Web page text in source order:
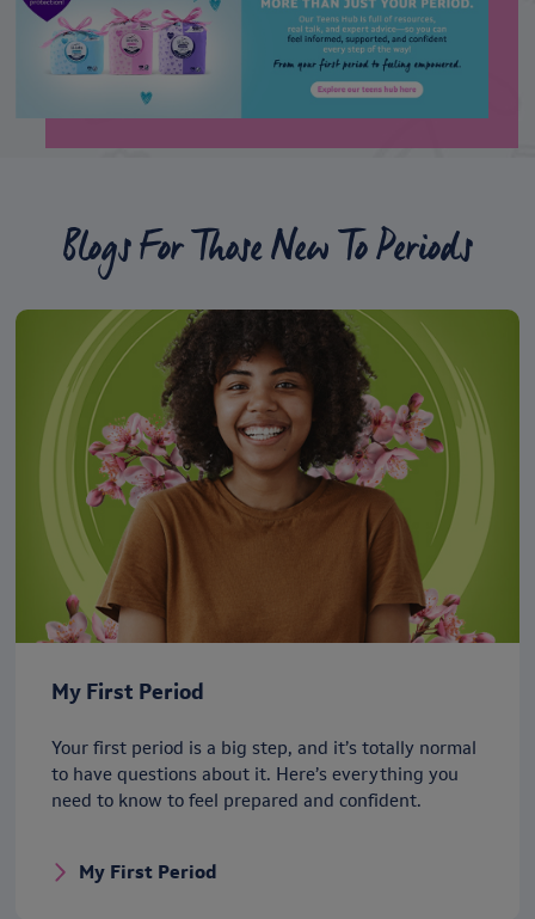
Blogs For Those New To Periods
My First Period
Your first period is a big step, and it’s totally normal
to have questions about it. Here’s everything you
need to know to feel prepared and confident.
My First Period